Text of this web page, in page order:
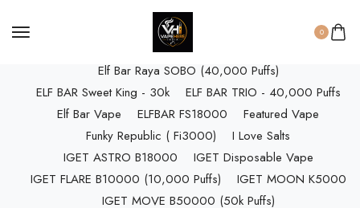
0
ELF BAR RAYA D3 PRO (30K Puffs)
ELF BAR RAYA S1 (15000 Puffs)
Elf Bar Raya SOBO (40,000 Puffs)
ELF BAR Sweet King - 30k
ELF BAR TRIO - 40,000 Puffs
Elf Bar Vape
ELFBAR FS18000
Featured Vape
Funky Republic ( Fi3000)
I Love Salts
IGET ASTRO B18000
IGET Disposable Vape
IGET FLARE B10000 (10,000 Puffs)
IGET MOON K5000
IGET MOVE B50000 (50k Puffs)